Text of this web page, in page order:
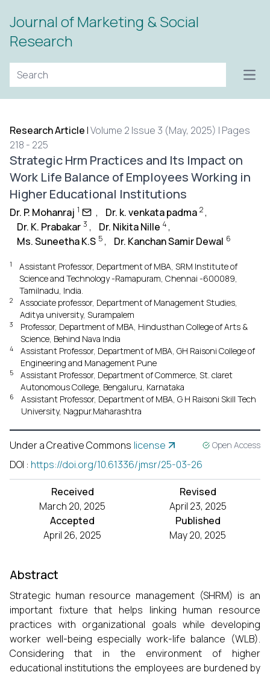
Journal of Marketing & Social
Research
Research Article |Volume 2 Issue 3 (May, 2025) | Pages
218 - 225
Strategic Hrm Practices and Its Impact on
Work Life Balance of Employees Working in
Higher Educational Institutions
Dr. P. Mohanraj 1 , Dr. k. venkata padma 2 ,
Dr. K. Prabakar 3 , Dr. Nikita Nille 4 ,
Ms. Suneetha K.S 5 , Dr. Kanchan Samir Dewal 6
1
Assistant Professor, Department of MBA, SRM Institute of
Science and Technology -Ramapuram, Chennai -600089,
Tamilnadu, India.
2
Associate professor, Department of Management Studies,
Aditya university, Surampalem
3
Professor, Department of MBA, Hindusthan College of Arts &
Science, Behind Nava India
4
Assistant Professor, Department of MBA, GH Raisoni College of
Engineering and Management Pune
5
Assistant Professor, Department of Commerce, St. claret
Autonomous College, Bengaluru, Karnataka
6
Assistant Professor, Department of MBA, G H Raisoni Skill Tech
University, Nagpur.Maharashtra
Under a Creative Commons license Open Access
DOI : https://doi.org/10.61336/jmsr/25-03-26
Received
March 20, 2025
Revised
April 23, 2025
Accepted
April 26, 2025
Published
May 20, 2025
Abstract
Strategic human resource management (SHRM) is an
important fixture that helps linking human resource
practices with organizational goals while developing
worker well-being especially work-life balance (WLB).
Considering that in the environment of higher
educational institutions the employees are burdened by